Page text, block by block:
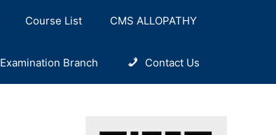
Course List CMS ALLOPATHY
Examination Branch Contact Us